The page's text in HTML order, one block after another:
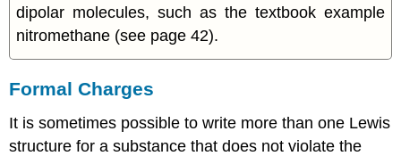
dipolar molecules, such as the textbook example
nitromethane (see page 42).
Formal Charges
It is sometimes possible to write more than one Lewis
structure for a substance that does not violate the